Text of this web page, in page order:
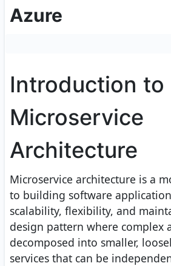
Azure
Introduction to
Microservice
Architecture
Microservice architecture is a
to building software
scalability, flexibility, and
design pattern where complex
decomposed into smaller,
services that can be